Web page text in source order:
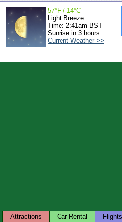
57°F / 14°C
Light Breeze
Time: 2:41am BST
Sunrise in 3 hours
Current Weather >>
Attractions Car Rental Flights